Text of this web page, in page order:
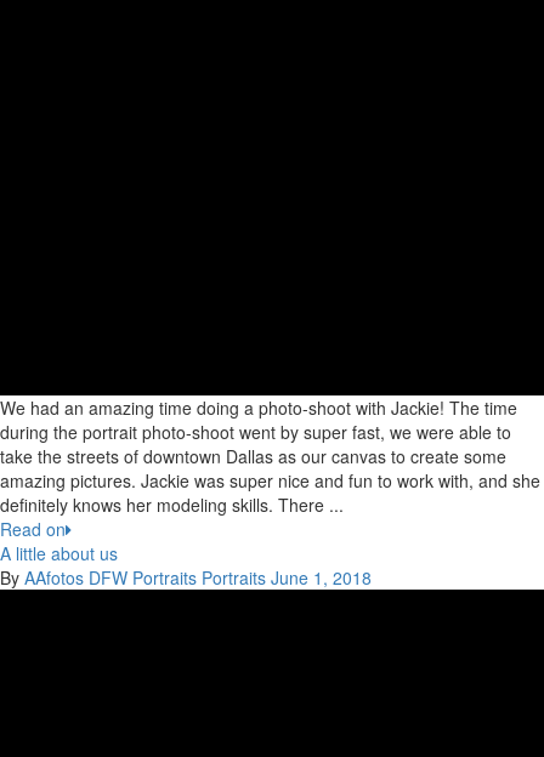
We had an amazing time doing a photo-shoot with Jackie! The time
during the portrait photo-shoot went by super fast, we were able to
take the streets of downtown Dallas as our canvas to create some
amazing pictures. Jackie was super nice and fun to work with, and she
definitely knows her modeling skills. There ...
Read on
A little about us
By AAfotos DFW Portraits Portraits June 1, 2018